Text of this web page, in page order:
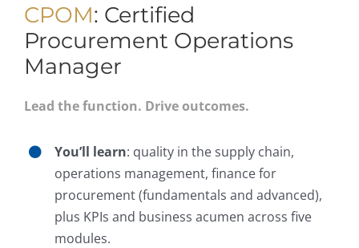
CPOM: Certified
Procurement Operations
Manager
Lead the function. Drive outcomes.
You’ll learn: quality in the supply chain,
operations management, finance for
procurement (fundamentals and advanced),
plus KPIs and business acumen across five
modules.